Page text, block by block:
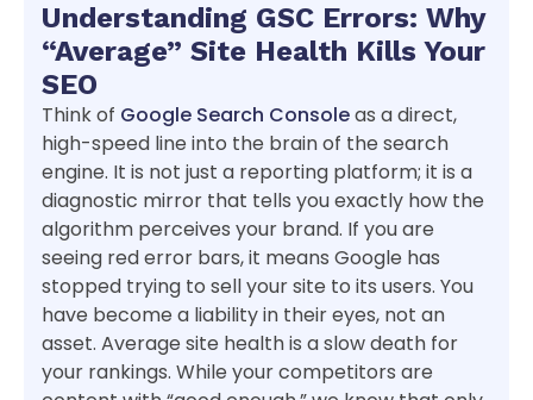
Understanding GSC Errors: Why
“Average” Site Health Kills Your
SEO
Think of Google Search Consoleas a direct,
high-speed line into the brain of the search
engine. It is not just a reporting platform; it is a
diagnostic mirror that tells you exactly how the
algorithm perceives your brand. If you are
seeing red error bars, it means Google has
stopped trying to sell your site to its users. You
have become a liability in their eyes, not an
asset. Average site health is a slow death for
your rankings. While your competitors are